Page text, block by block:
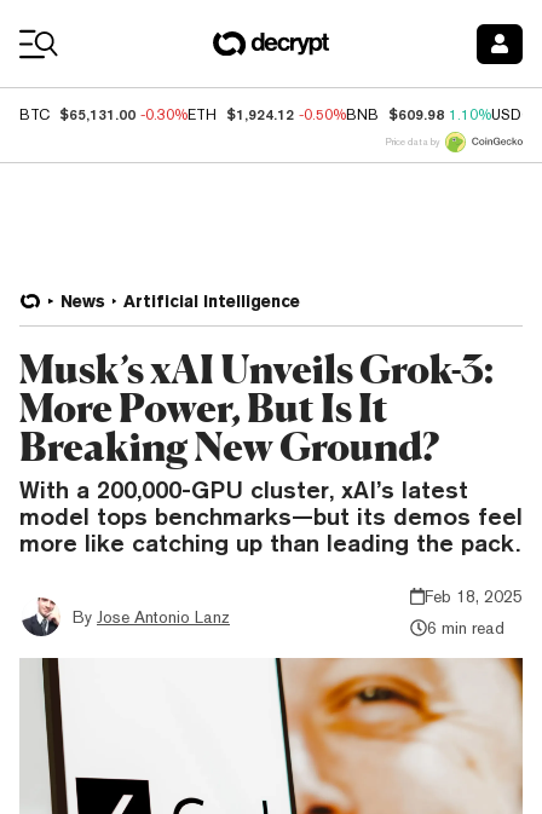
BTC $65,131.00 -0.30%ETH $1,924.12 -0.50%BNB $609.98 1.10%USDC
Price data by
News Artificial Intelligence
Musk’s xAI Unveils Grok-3:
More Power, But Is It
Breaking New Ground?
With a 200,000-GPU cluster, xAI’s latest
model tops benchmarks—but its demos feel
more like catching up than leading the pack.
By Jose Antonio Lanz
Feb 18, 2025
6 min read